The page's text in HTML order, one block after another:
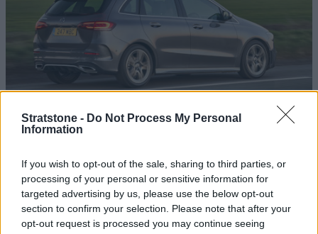
Stratstone - Do Not Process My Personal
Information
If you wish to opt-out of the sale, sharing to third parties, or
processing of your personal or sensitive information for
targeted advertising by us, please use the below opt-out
section to confirm your selection. Please note that after your
opt-out request is processed you may continue seeing
Road Test Review: Mercedes-Benz B-Class
Mercedes-Benz haven't held back with their B-Class AMG
Line; a dynamic and sizeable model, perfect for the whole
family.